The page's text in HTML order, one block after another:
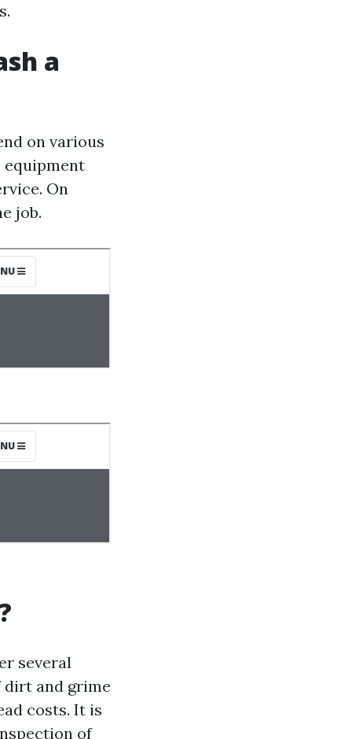
a
on various
equipment
On
job.
several
dirt and grime
costs. It is
of